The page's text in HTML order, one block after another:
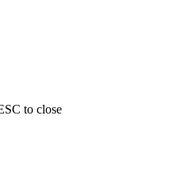
to close